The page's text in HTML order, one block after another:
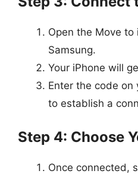
Open the Move to
Samsung.
Your iPhone will
Enter the code on
to establish a
Step 4: Choose
Once connected,